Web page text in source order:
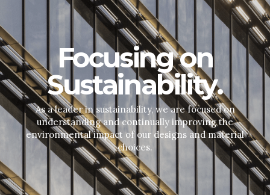
Focusing on
Sustainability.
As a leader in sustainability, we are focused on
understanding and continually improving the
environmental impact of our designs and material
choices.